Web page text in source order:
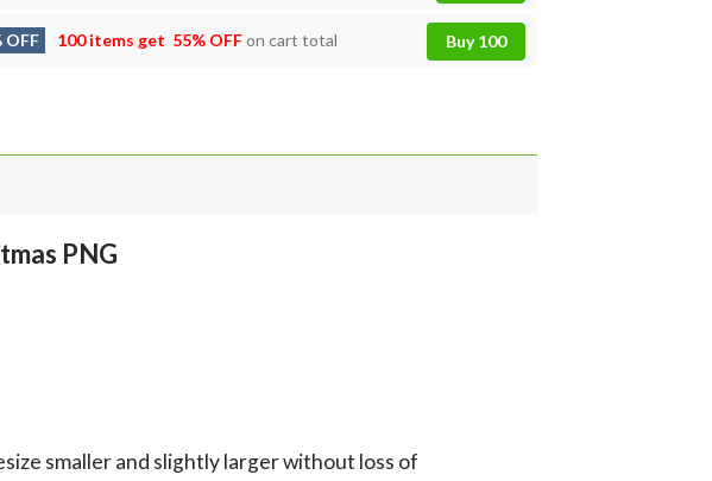
OFF 100 items get 55% OFFon cart total Buy 100
PNG
smaller and slightly larger without loss of